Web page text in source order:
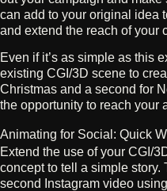
can add to your original idea
and extend the reach of your
Even if it’s as simple as this
existing CGI/3D scene to
Christmas and a second for
the opportunity to reach your
Animating for Social: Quick
Extend the use of your CGI/
concept to tell a simple
second Instagram video